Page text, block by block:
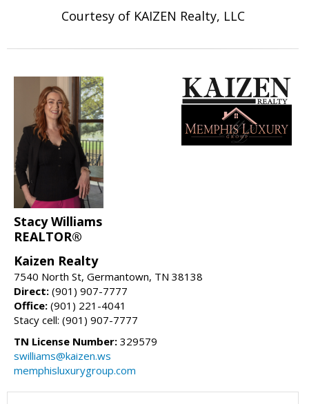
Courtesy of KAIZEN Realty, LLC
Stacy Williams
REALTOR®
Kaizen Realty
7540 North St, Germantown, TN 38138
Direct: (901) 907-7777
Office: (901) 221-4041
Stacy cell: (901) 907-7777
TN License Number: 329579
swilliams@kaizen.ws
memphisluxurygroup.com